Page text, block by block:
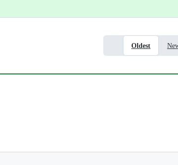
Oldest